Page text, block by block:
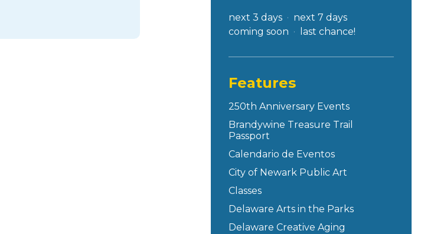
next 3 days
next 7 days
coming soon
last chance!
Features
250th Anniversary Events
Brandywine Treasure Trail
Passport
Calendario de Eventos
City of Newark Public Art
Classes
Delaware Arts in the Parks
Delaware Creative Aging